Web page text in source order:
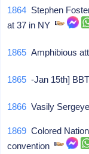
1864 Stephen
at 37 in NY
1865 Amphibious
1865 -Jan 15th]
1866 Vasily
1869 Colored
convention